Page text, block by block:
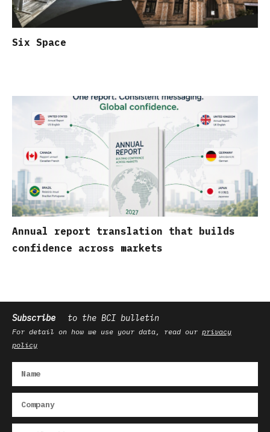
Six Space
Annual report translation that builds
confidence across markets
Subscribe to the BCI bulletin
For detail on how we use your data, read our privacy
policy